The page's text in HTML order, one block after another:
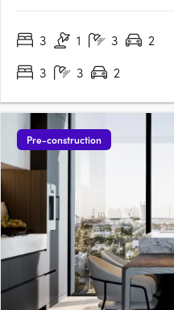
3 1 3 2
3
3 2
Pre-construction